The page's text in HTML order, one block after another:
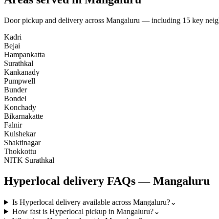
Door pickup and delivery across Mangaluru — including 15 key
Kadri
Bejai
Hampankatta
Surathkal
Kankanady
Pumpwell
Bunder
Bondel
Konchady
Bikarnakatte
Falnir
Kulshekar
Shaktinagar
Thokkottu
NITK Surathkal
Hyperlocal delivery FAQs —Mangaluru
Is Hyperlocal delivery available across Mangaluru?⌄
How fast is Hyperlocal pickup in Mangaluru?⌄